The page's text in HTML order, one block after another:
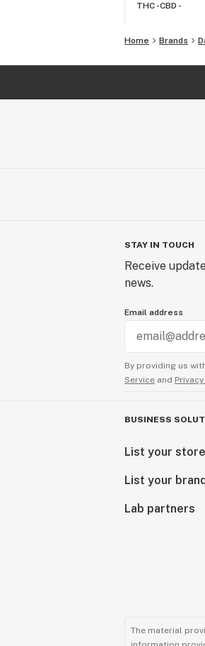
THC -CBD -
Home Brands
STAY IN TOUCH
Receive
news.
Email address
By providing us
Service and
BUSINESS
List your store
List your brand
Lab partners
The material